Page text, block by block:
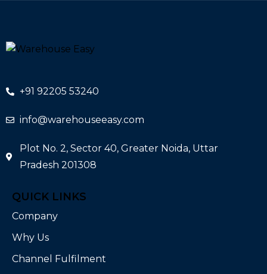
+91 92205 53240
info@warehouseeasy.com
Plot No. 2, Sector 40, Greater Noida, Uttar
Pradesh 201308
QUICK LINKS
Company
Why Us
Channel Fulfilment